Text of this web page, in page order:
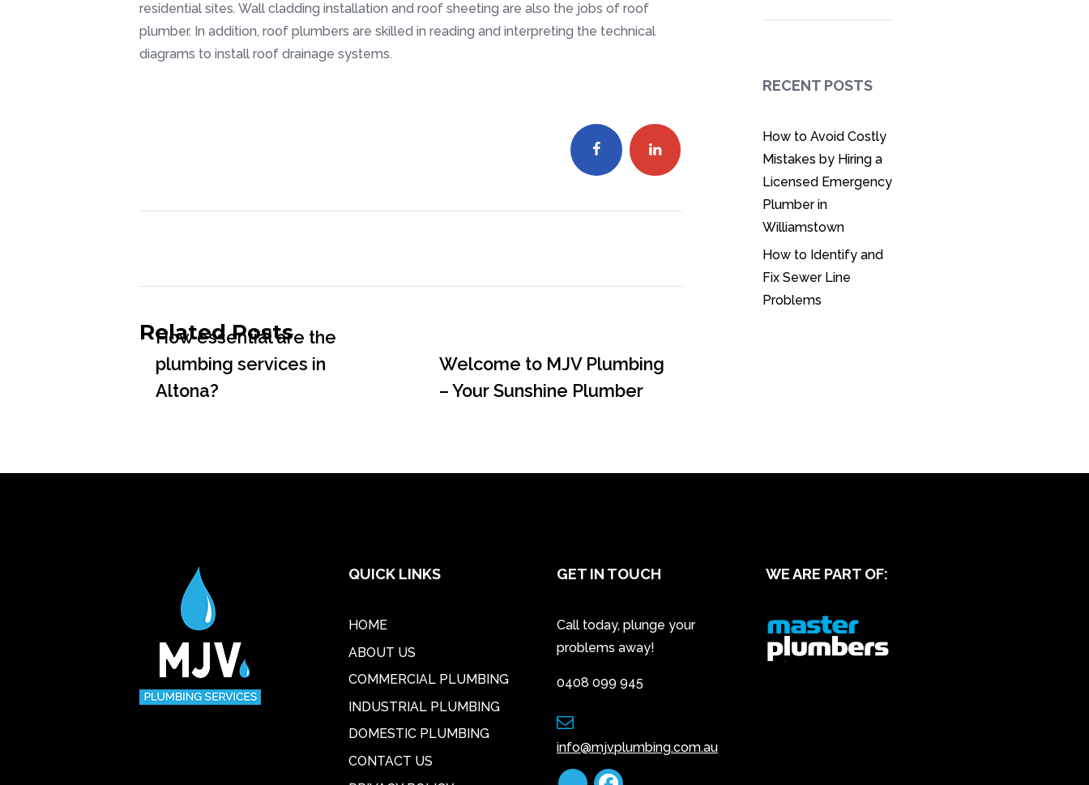
residential sites. Wall cladding installation and roof sheeting are also the jobs of roof
plumber. In addition, roof plumbers are skilled in reading and interpreting the technical
diagrams to install roof drainage systems.
Related Posts
How essential are the
plumbing services in
Altona?
Welcome to MJV Plumbing
– Your Sunshine Plumber
RECENT POSTS
How to Avoid Costly
Mistakes by Hiring a
Licensed Emergency
Plumber in
Williamstown
How to Identify and
Fix Sewer Line
Problems
QUICK LINKS
HOME
ABOUT US
COMMERCIAL PLUMBING
INDUSTRIAL PLUMBING
DOMESTIC PLUMBING
CONTACT US
GET IN TOUCH
Call today, plunge your
problems away!
0408 099 945
info@mjvplumbing.com.au
WE ARE PART OF: